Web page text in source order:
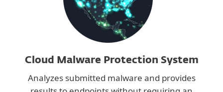
Cloud Malware Protection System
Analyzes submitted malware and provides